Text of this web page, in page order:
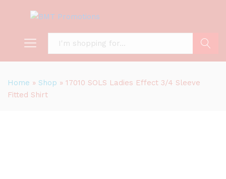
Search
Home » Shop » 17010 SOLS Ladies Effect 3/4 Sleeve
Fitted Shirt